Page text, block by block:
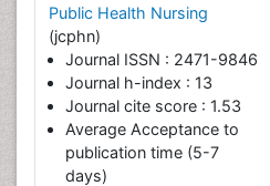
Public Health Nursing
(jcphn)
Journal ISSN : 2471-9846
Journal h-index : 13
Journal cite score : 1.53
Average Acceptance to
publication time (5-7
days)